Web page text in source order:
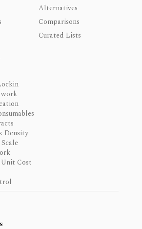
Alternatives
Comparisons
Curated Lists
Density
Unit Cost